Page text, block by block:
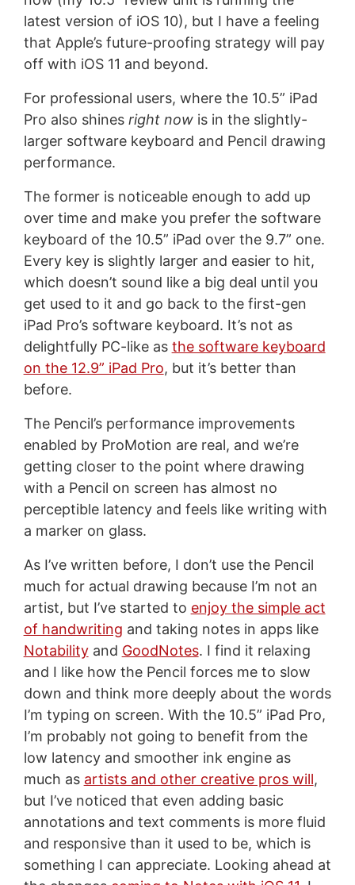
latest version of iOS 10), but I have a feeling
that Apple’s future-proofing strategy will pay
off with iOS 11 and beyond.
For professional users, where the 10.5” iPad
Pro also shines right nowis in the slightly-
larger software keyboard and Pencil drawing
performance.
The former is noticeable enough to add up
over time and make you prefer the software
keyboard of the 10.5” iPad over the 9.7” one.
Every key is slightly larger and easier to hit,
which doesn’t sound like a big deal until you
get used to it and go back to the first-gen
iPad Pro’s software keyboard. It’s not as
delightfully PC-like as the software keyboard
on the 12.9” iPad Pro, but it’s better than
before.
The Pencil’s performance improvements
enabled by ProMotion are real, and we’re
getting closer to the point where drawing
with a Pencil on screen has almost no
perceptible latency and feels like writing with
a marker on glass.
As I’ve written before, I don’t use the Pencil
much for actual drawing because I’m not an
artist, but I’ve started to enjoy the simple act
of handwriting and taking notes in apps like
Notabilityand GoodNotes. I find it relaxing
and I like how the Pencil forces me to slow
down and think more deeply about the words
I’m typing on screen. With the 10.5” iPad Pro,
I’m probably not going to benefit from the
low latency and smoother ink engine as
much as artists and other creative pros will,
but I’ve noticed that even adding basic
annotations and text comments is more fluid
and responsive than it used to be, which is
something I can appreciate. Looking ahead at